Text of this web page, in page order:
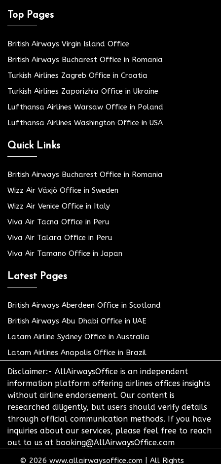
Top Pages
British Airways Virgin Island Office
British Airways Bucharest Office in Romania
Turkish Airlines Zagreb Office in Croatia
Turkish Airlines Zaporizhia Office in Ukraine
Lufthansa Airlines Warsaw Office in Poland
Lufthansa Airlines Washington Office in USA
Quick Links
British Airways Bucharest Office in Romania
Wizz Air Växjö Office in Sweden
Wizz Air Venice Office in Italy
Viva Air Tacna Office in Peru
Viva Air Talara Office in Peru
Viva Air Tamano Office in Japan
Latest Pages
British Airways Aberdeen Office in Scotland
British Airways Abu Dhabi Office in UAE
Latam Airline Sydney Office in Australia
Latam Airlines Anapolis Office in Brazil
Disclaimer:- AllAirwaysOffice is an independent
information platform offering airlines offices insights
without airline endorsement. Our content is
researched diligently, but users should verify details
through official communication methods. If you have
inquiries about our services, please feel free to reach
out to us at booking@AllAirwaysOffice.com
© 2026 www.allairwaysoffice.com All Rights